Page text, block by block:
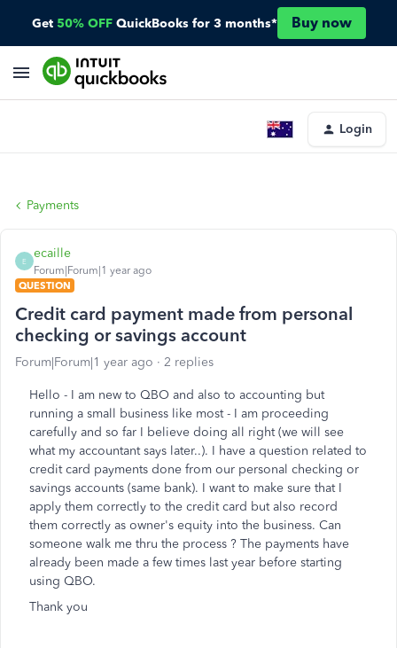
Get 50% OFF QuickBooks for 3 months* Buy now
Login
Payments
E
ecaille
Forum|Forum|1 year ago
QUESTION
Credit card payment made from personal
checking or savings account
Forum|Forum|1 year ago 2 replies
Hello - I am new to QBO and also to accounting but
running a small business like most - I am proceeding
carefully and so far I believe doing all right (we will see
what my accountant says later..). I have a question related to
credit card payments done from our personal checking or
savings accounts (same bank). I want to make sure that I
apply them correctly to the credit card but also record
them correctly as owner's equity into the business. Can
someone walk me thru the process ? The payments have
already been made a few times last year before starting
using QBO.
Thank you